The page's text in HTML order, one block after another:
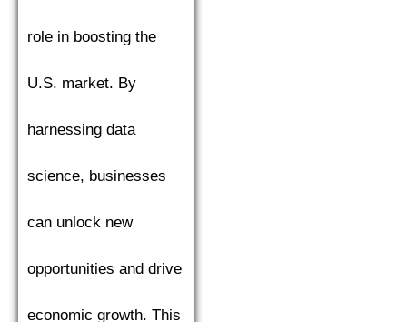
role in boosting the
U.S. market. By
harnessing data
science, businesses
can unlock new
opportunities and drive
economic growth. This